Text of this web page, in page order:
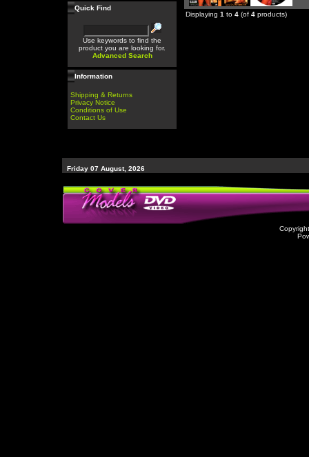
Quick Find
Use keywords to find the
product you are looking for.
Advanced Search
Information
Shipping & Returns
Privacy Notice
Conditions of Use
Contact Us
Displaying 1 to 4 (of 4 products)
Friday 07 August, 2026